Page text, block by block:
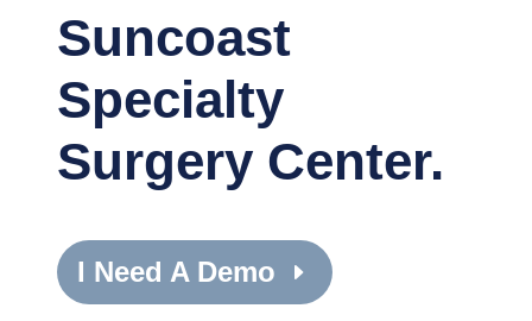
Suncoast
Specialty
Surgery Center.
I Need A Demo